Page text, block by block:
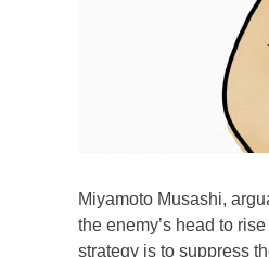
Miyamoto Musashi,
the enemy’s head to
strategy is to suppress